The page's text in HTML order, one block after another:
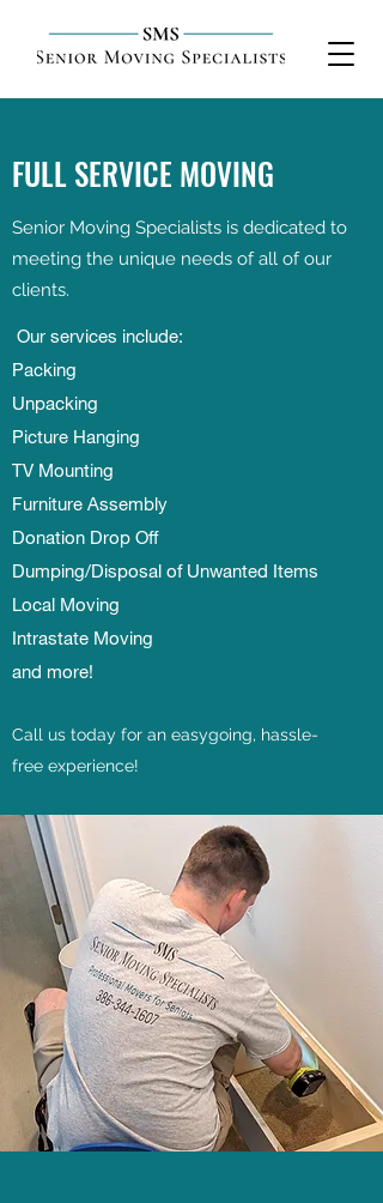
FULL SERVICE MOVING
Senior Moving Specialists is dedicated to
meeting the unique needs of all of our
clients.
Our services include:
Packing
Unpacking
Picture Hanging
TV Mounting
Furniture Assembly
Donation Drop Off
Dumping/Disposal of Unwanted Items
Local Moving
Intrastate Moving
and more!
Call us today for an easygoing, hassle-
free experience!